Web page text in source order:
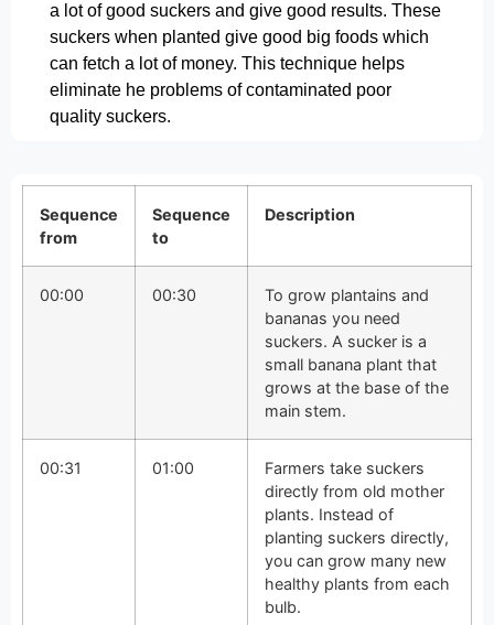
a lot of good suckers and give good results. These
suckers when planted give good big foods which
can fetch a lot of money. This technique helps
eliminate he problems of contaminated poor
quality suckers.
Sequence
from
Sequence
to
Description
00:00 00:30
To grow plantains and
bananas you need
suckers. A sucker is a
small banana plant that
grows at the base of the
main stem.
00:31 01:00
Farmers take suckers
directly from old mother
plants. Instead of
planting suckers directly,
you can grow many new
healthy plants from each
bulb.